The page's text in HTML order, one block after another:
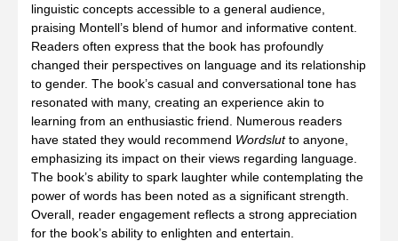
linguistic concepts accessible to a general audience,
praising Montell’s blend of humor and informative content.
Readers often express that the book has profoundly
changed their perspectives on language and its relationship
to gender. The book’s casual and conversational tone has
resonated with many, creating an experience akin to
learning from an enthusiastic friend. Numerous readers
have stated they would recommend Wordslutto anyone,
emphasizing its impact on their views regarding language.
The book’s ability to spark laughter while contemplating the
power of words has been noted as a significant strength.
Overall, reader engagement reflects a strong appreciation
for the book’s ability to enlighten and entertain.